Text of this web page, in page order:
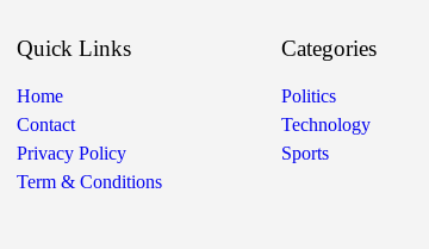
Quick Links
Home
Contact
Privacy Policy
Term & Conditions
Categories
Politics
Technology
Sports